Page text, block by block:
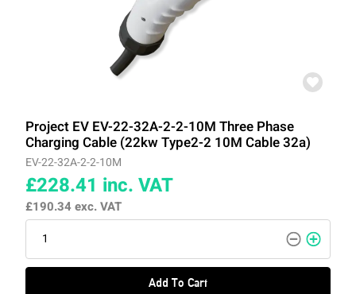
Project EV EV-22-32A-2-2-10M Three Phase
Charging Cable (22kw Type2-2 10M Cable 32a)
EV-22-32A-2-2-10M
£228.41 inc. VAT
£190.34exc. VAT
Add To Cart